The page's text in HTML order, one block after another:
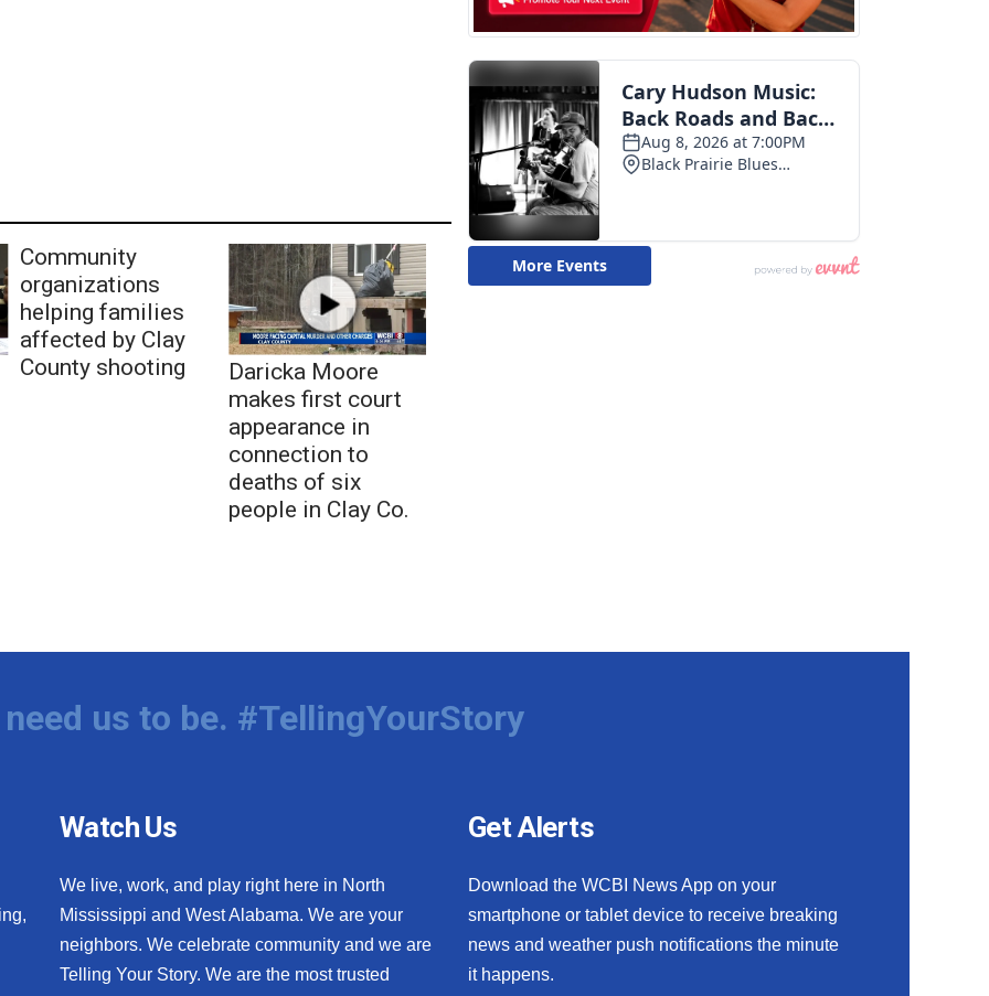
Community
organizations
helping families
affected by Clay
County shooting
Daricka Moore
makes first court
appearance in
connection to
deaths of six
people in Clay Co.
us to be. #TellingYourStory
Watch Us
We live, work, and play right here in North
Mississippi and West Alabama. We are your
neighbors. We celebrate community and we are
Telling Your Story. We are the most trusted
Get Alerts
Download the WCBI News App on your
smartphone or tablet device to receive breaking
news and weather push notifications the minute
it happens.